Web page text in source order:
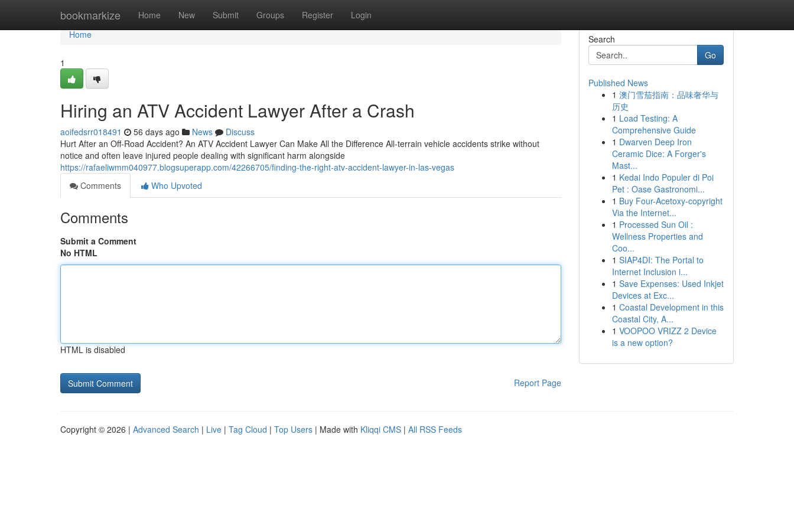
bookmarkize Home New Submit Groups Register Login
Home
Home
1
Hiring an ATV Accident Lawyer After a Crash
aoifedsrr018491 56 days ago News
Discuss
Hurt After an Off-Road Accident? An ATV Accident Lawyer Can Make All the Difference All-terrain vehicle accidents strike without
notice and often leave injured people dealing with significant harm alongside
https://rafaeliwmm040977.blogsuperapp.com/42266705/finding-the-right-atv-accident-lawyer-in-las-vegas
Comments
Who Upvoted
Comments
Submit a Comment
No HTML
HTML is disabled
Report Page
Search
Go
Published News
1 澳门雪茄指南：品味奢华与
历史
1 Load Testing: A
Comprehensive Guide
1 Dwarven Deep Iron
Ceramic Dice: A Forger's
Mast...
1 Kedai Indo Populer di Poi
Pet : Oase Gastronomi...
1 Buy Four-Acetoxy-copyright
Via the Internet...
1 Processed Sun Oil :
Wellness Properties and
Coo...
1 SIAP4DI: The Portal to
Internet Inclusion i...
1 Save Expenses: Used Inkjet
Devices at Exc...
1 Coastal Development in this
Coastal City, A...
1 VOOPOO VRIZZ 2 Device
is a new option?
Copyright © 2026 | Advanced Search | Live | Tag Cloud | Top Users | Made with Kliqqi CMS | All RSS Feeds